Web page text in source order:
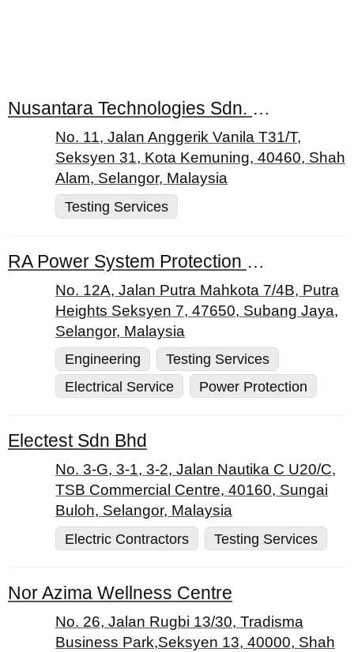
Nusantara Technologies Sdn. Bhd.
No. 11, Jalan Anggerik Vanila T31/T,
Seksyen 31, Kota Kemuning, 40460, Shah
Alam, Selangor, Malaysia
Testing Services
RA Power System Protection Sdn. Bhd.
No. 12A, Jalan Putra Mahkota 7/4B, Putra
Heights Seksyen 7, 47650, Subang Jaya,
Selangor, Malaysia
Engineering
Testing Services
Electrical Service
Power Protection
Electest Sdn Bhd
No. 3-G, 3-1, 3-2, Jalan Nautika C U20/C,
TSB Commercial Centre, 40160, Sungai
Buloh, Selangor, Malaysia
Electric Contractors
Testing Services
Nor Azima Wellness Centre
No. 26, Jalan Rugbi 13/30, Tradisma
Business Park,Seksyen 13, 40000, Shah